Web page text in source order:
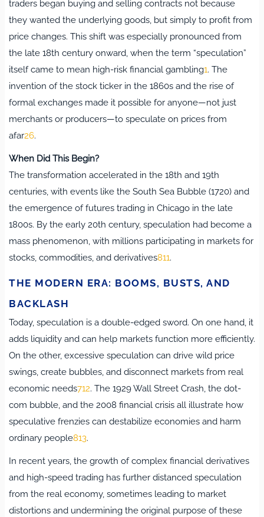
traders began buying and selling contracts not because
they wanted the underlying goods, but simply to profit from
price changes. This shift was especially pronounced from
the late 18th century onward, when the term “speculation”
itself came to mean high-risk financial gambling1. The
invention of the stock ticker in the 1860s and the rise of
formal exchanges made it possible for anyone—not just
merchants or producers—to speculate on prices from
afar26.
When Did This Begin?
The transformation accelerated in the 18th and 19th
centuries, with events like the South Sea Bubble (1720) and
the emergence of futures trading in Chicago in the late
1800s. By the early 20th century, speculation had become a
mass phenomenon, with millions participating in markets for
stocks, commodities, and derivatives811.
THE MODERN ERA: BOOMS, BUSTS, AND
BACKLASH
Today, speculation is a double-edged sword. On one hand, it
adds liquidity and can help markets function more efficiently.
On the other, excessive speculation can drive wild price
swings, create bubbles, and disconnect markets from real
economic needs712. The 1929 Wall Street Crash, the dot-
com bubble, and the 2008 financial crisis all illustrate how
speculative frenzies can destabilize economies and harm
ordinary people813.
In recent years, the growth of complex financial derivatives
and high-speed trading has further distanced speculation
from the real economy, sometimes leading to market
distortions and undermining the original purpose of these